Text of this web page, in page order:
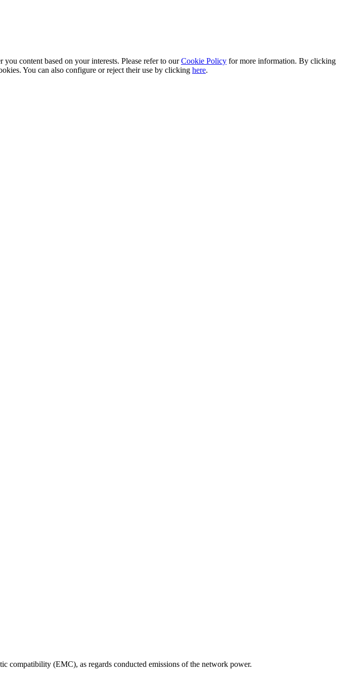
content based on your interests. Please refer to ourCookie Policy for more information. By clicking
You can also configure or reject their use by clicking here.
compatibility (EMC), as regards conducted emissions of the network power.